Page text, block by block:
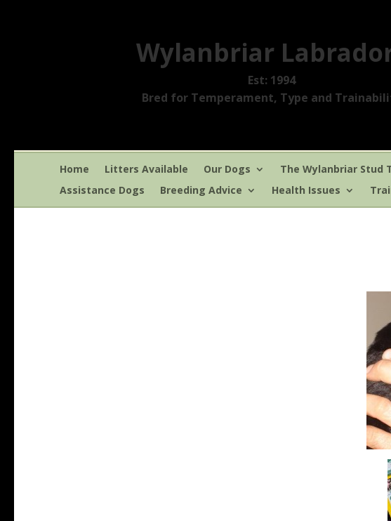
Wylanbriar
Est: 1994
Bred for Temperament, Type and
Home Litters Available Our Dogs The Wylanbriar Stud
Assistance Dogs
Breeding Advice Health Issues